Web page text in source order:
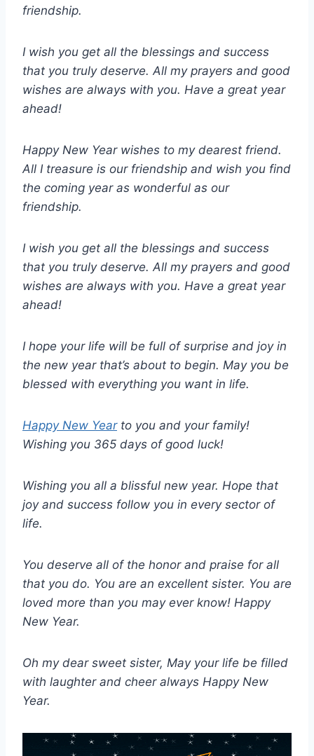
friendship.
I wish you get all the blessings and success
that you truly deserve. All my prayers and good
wishes are always with you. Have a great year
ahead!
Happy New Year wishes to my dearest friend.
All I treasure is our friendship and wish you find
the coming year as wonderful as our
friendship.
I wish you get all the blessings and success
that you truly deserve. All my prayers and good
wishes are always with you. Have a great year
ahead!
I hope your life will be full of surprise and joy in
the new year that’s about to begin. May you be
blessed with everything you want in life.
Happy New Yearto you and your family!
Wishing you 365 days of good luck!
Wishing you all a blissful new year. Hope that
joy and success follow you in every sector of
life.
You deserve all of the honor and praise for all
that you do. You are an excellent sister. You are
loved more than you may ever know! Happy
New Year.
Oh my dear sweet sister, May your life be filled
with laughter and cheer always Happy New
Year.